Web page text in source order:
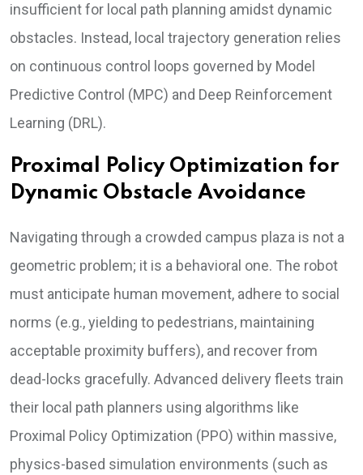
insufficient for local path planning amidst dynamic
obstacles. Instead, local trajectory generation relies
on continuous control loops governed by Model
Predictive Control (MPC) and Deep Reinforcement
Learning (DRL).
Proximal Policy Optimization for
Dynamic Obstacle Avoidance
Navigating through a crowded campus plaza is not a
geometric problem; it is a behavioral one. The robot
must anticipate human movement, adhere to social
norms (e.g., yielding to pedestrians, maintaining
acceptable proximity buffers), and recover from
dead-locks gracefully. Advanced delivery fleets train
their local path planners using algorithms like
Proximal Policy Optimization (PPO) within massive,
physics-based simulation environments (such as